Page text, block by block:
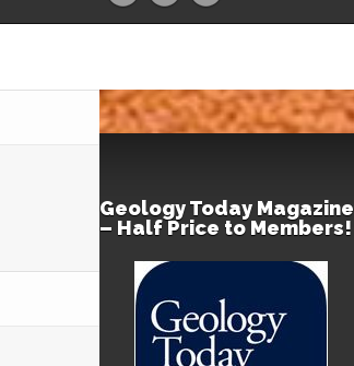
Geology Today Magazine
– Half Price to Members!